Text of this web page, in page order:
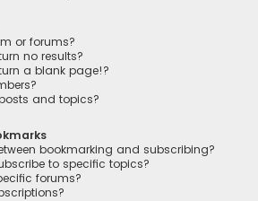
or forums?
no results?
a blank page!?
and topics?
bookmarking and subscribing?
to specific topics?
forums?